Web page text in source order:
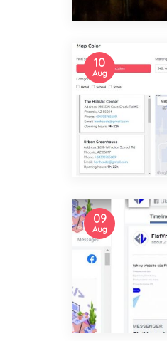
10
Aug
09
Aug